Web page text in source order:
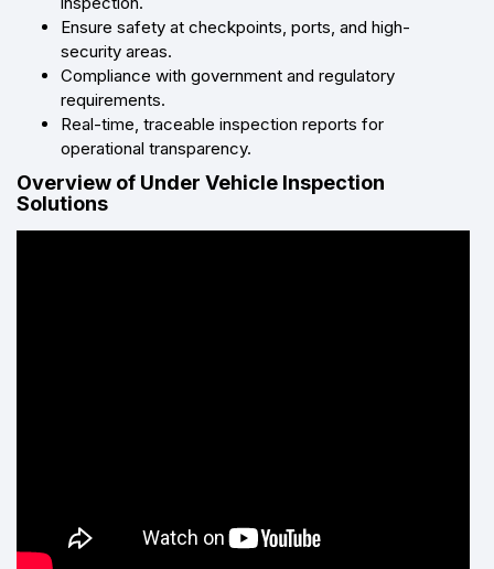
Ensure safety at checkpoints, ports, and high-
security areas.
Compliance with government and regulatory
requirements.
Real-time, traceable inspection reports for
operational transparency.
Overview of Under Vehicle Inspection
Solutions